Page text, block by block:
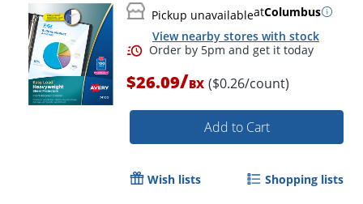
Order by 5pm and get it
Pickup unavailableatColumbus
View nearby stores with stock
$26.09/BX ($0.26/count)
Add to Cart
Wish lists Shopping lists